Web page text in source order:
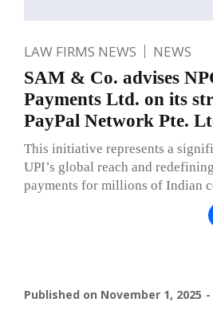
LAW FIRMS NEWS NEWS
SAM & Co. advises
Payments Ltd. on its
PayPal Network Pte.
This initiative represents a
UPI’s global reach and
payments for millions of Indian
Published on November 1, 2025